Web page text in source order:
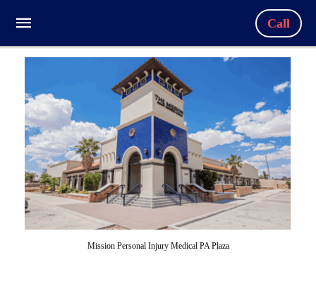
Call
Mission Personal Injury Medical PA Plaza